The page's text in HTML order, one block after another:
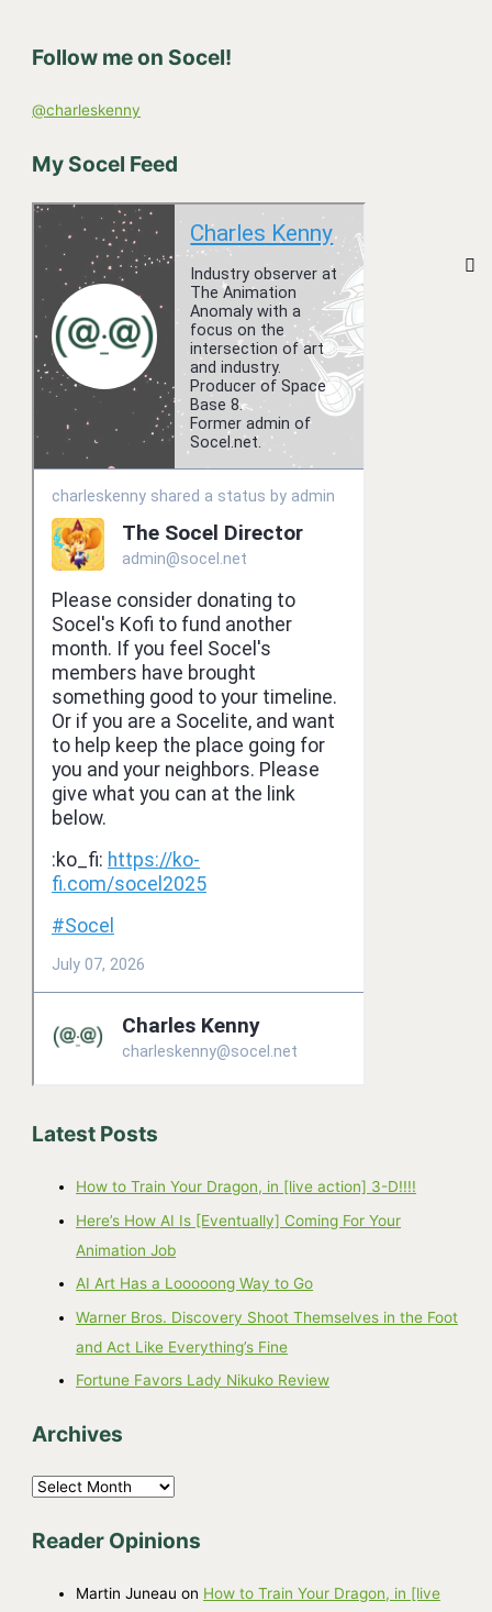
f
:
Follow me on Socel!
@charleskenny
My Socel Feed
Latest Posts
How to Train Your Dragon, in [live action] 3-D!!!!
Here’s How AI Is [Eventually] Coming For Your
Animation Job
AI Art Has a Looooong Way to Go
Warner Bros. Discovery Shoot Themselves in the Foot
and Act Like Everything’s Fine
Fortune Favors Lady Nikuko Review
Archives
A
c
Reader Opinions
Martin Juneau on How to Train Your Dragon, in [live